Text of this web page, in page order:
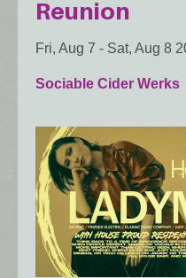
Reunion
Fri, Aug 7 - Sat, Aug 8
Sociable Cider Werks